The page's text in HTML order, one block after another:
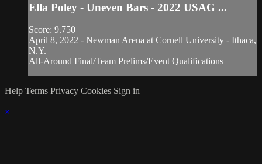
Ella Poley - Uneven Bars - 2022 USAG ...
Score: 9.750
April 8, 2022 - Newman Arena at Cornell University - Ithaca,
N.Y.
All-Around Final/Team Prelims/Event Qualifications
Help Terms Privacy Cookies Sign in
×